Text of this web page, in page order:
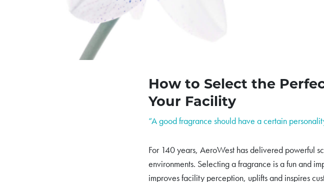
How to Select the
Your Facility
“A good fragrance should have a certain
For 140 years, AeroWest has delivered powerful
environments. Selecting a fragrance is a fun and
improves facility perception, uplifts and inspires